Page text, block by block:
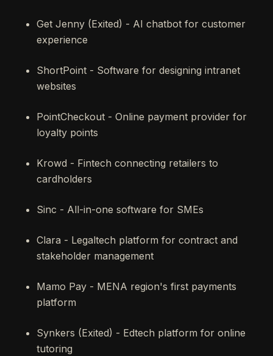
Get Jenny (Exited) - AI chatbot for customer
experience
ShortPoint - Software for designing intranet
websites
PointCheckout - Online payment provider for
loyalty points
Krowd - Fintech connecting retailers to
cardholders
Sinc - All-in-one software for SMEs
Clara - Legaltech platform for contract and
stakeholder management
Mamo Pay - MENA region's first payments
platform
Synkers (Exited) - Edtech platform for online
tutoring